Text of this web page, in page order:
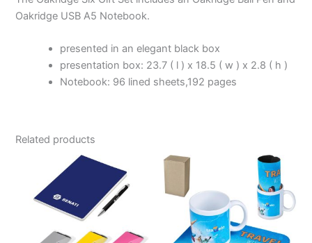
Oakridge USB A5 Notebook.
presented in an elegant black box
presentation box: 23.7 ( l ) x 18.5 ( w ) x 2.8 ( h )
Notebook: 96 lined sheets,192 pages
Related products